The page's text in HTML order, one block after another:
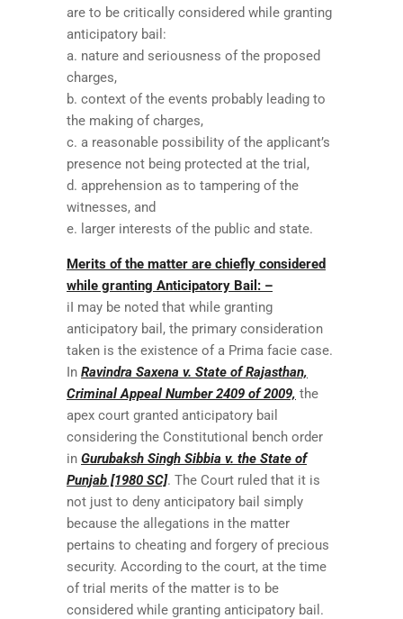
are to be critically considered while granting
anticipatory bail:
a. nature and seriousness of the proposed
charges,
b. context of the events probably leading to
the making of charges,
c. a reasonable possibility of the applicant’s
presence not being protected at the trial,
d. apprehension as to tampering of the
witnesses, and
e. larger interests of the public and state.
Merits of the matter are chiefly considered
while granting Anticipatory Bail: –
iI may be noted that while granting
anticipatory bail, the primary consideration
taken is the existence of a Prima facie case.
In Ravindra Saxena v. State of Rajasthan,
Criminal Appeal Number 2409 of 2009, the
apex court granted anticipatory bail
considering the Constitutional bench order
in Gurubaksh Singh Sibbia v. the State of
Punjab [1980 SC]. The Court ruled that it is
not just to deny anticipatory bail simply
because the allegations in the matter
pertains to cheating and forgery of precious
security. According to the court, at the time
of trial merits of the matter is to be
considered while granting anticipatory bail.